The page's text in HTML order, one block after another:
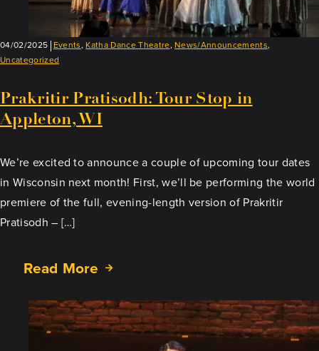
04/02/2025 Events, Katha Dance Theatre, News/Announcements,
Uncategorized
Prakritir Pratisodh: Tour Stop in
Appleton, WI
We’re excited to announce a couple of upcoming tour dates
in Wisconsin next month! First, we’ll be performing the world
premiere of the full, evening-length version of Prakritir
Pratisodh – […]
Read More
about
Pratisodh:
Tour